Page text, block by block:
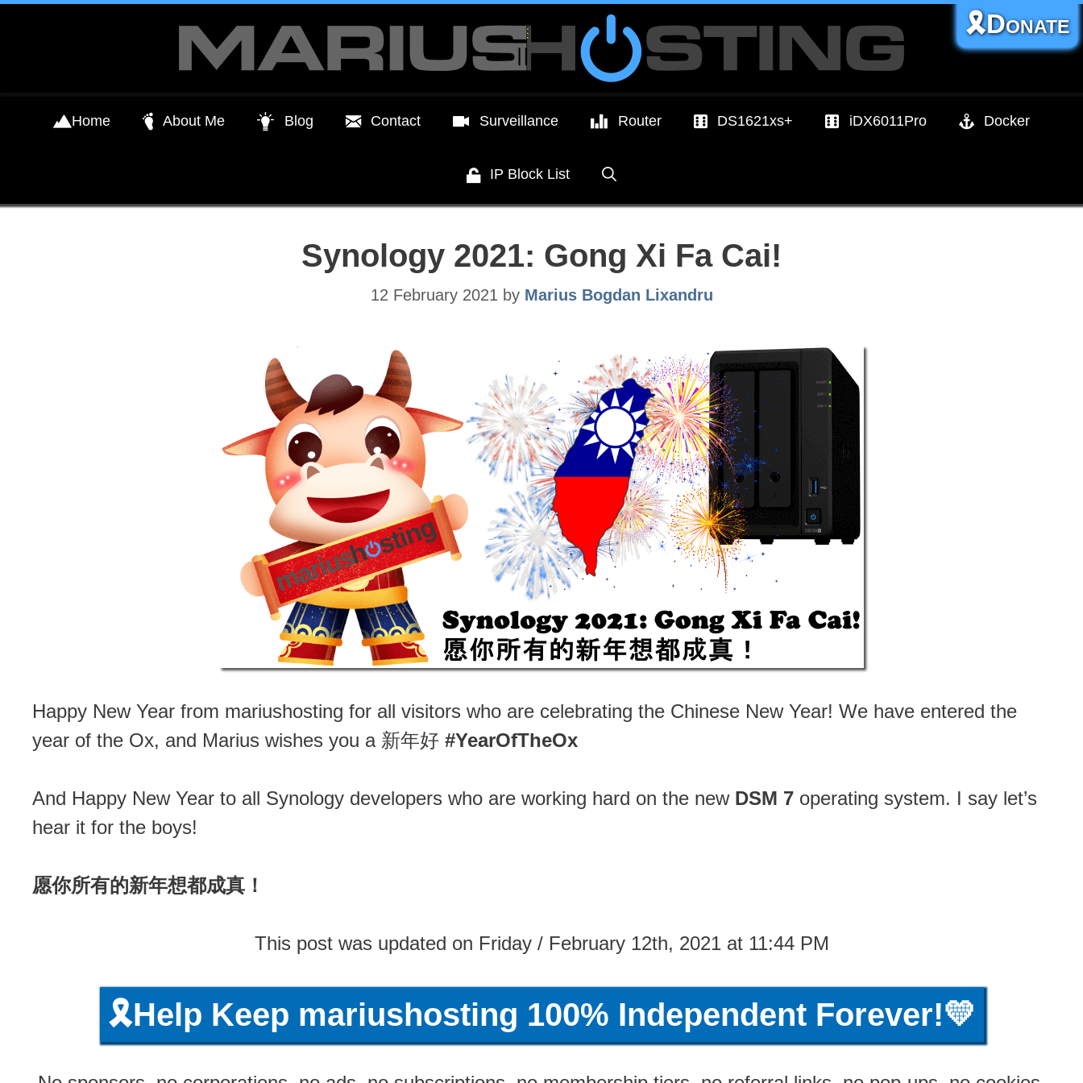
Home About Me Blog Contact Surveillance Router DS1621xs+ iDX6011Pro Docker
IP Block List
🎗️Donate
Synology 2021: Gong Xi Fa Cai!
12 February 2021 by Marius Bogdan Lixandru
Happy New Year from mariushosting for all visitors who are celebrating the Chinese New Year! We have entered the
year of the Ox, and Marius wishes you a 新年好 #YearOfTheOx
And Happy New Year to all Synology developers who are working hard on the new DSM 7 operating system. I say let’s
hear it for the boys!
愿你所有的新年想都成真！
This post was updated on Friday / February 12th, 2021 at 11:44 PM
🎗️Help Keep mariushosting 100% Independent Forever!💛